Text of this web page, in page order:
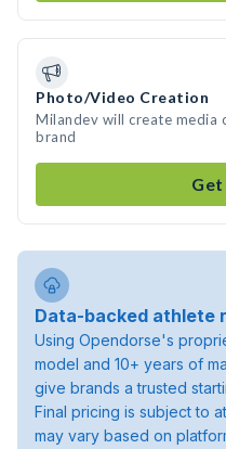
Photo/Video Creation
Milandev will create
brand
Data-backed athlete
Using Opendorse's
model and 10+ years of
give brands a trusted
Final pricing is subject to
may vary based on